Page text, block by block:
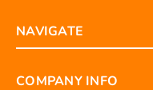
NAVIGATE
COMPANY INFO